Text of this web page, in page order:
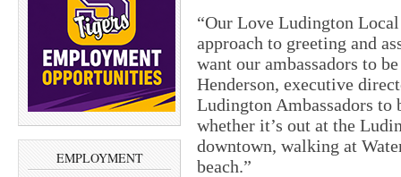
EMPLOYMENT
“Our Love Ludington
approach to greeting and
want our ambassadors to
Henderson, executive
Ludington Ambassadors to
whether it’s out at the
downtown, walking at
beach.”